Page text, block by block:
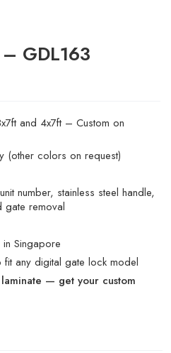
GDL163
and 4x7ft – Custom on
(other colors on request)
number, stainless steel handle,
gate removal
Singapore
any digital gate lock model
— get your custom